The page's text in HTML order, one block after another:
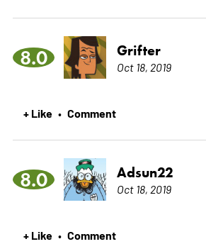
8.0 Grifter
Oct 18, 2019
+ Like • Comment
8.0 Adsun22
Oct 18, 2019
+ Like • Comment